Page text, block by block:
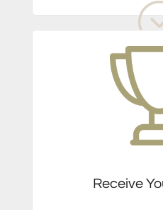
Receive